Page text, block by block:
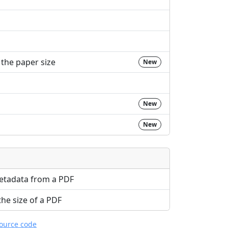
paper size New
New
New
from a PDF
size of a PDF
code